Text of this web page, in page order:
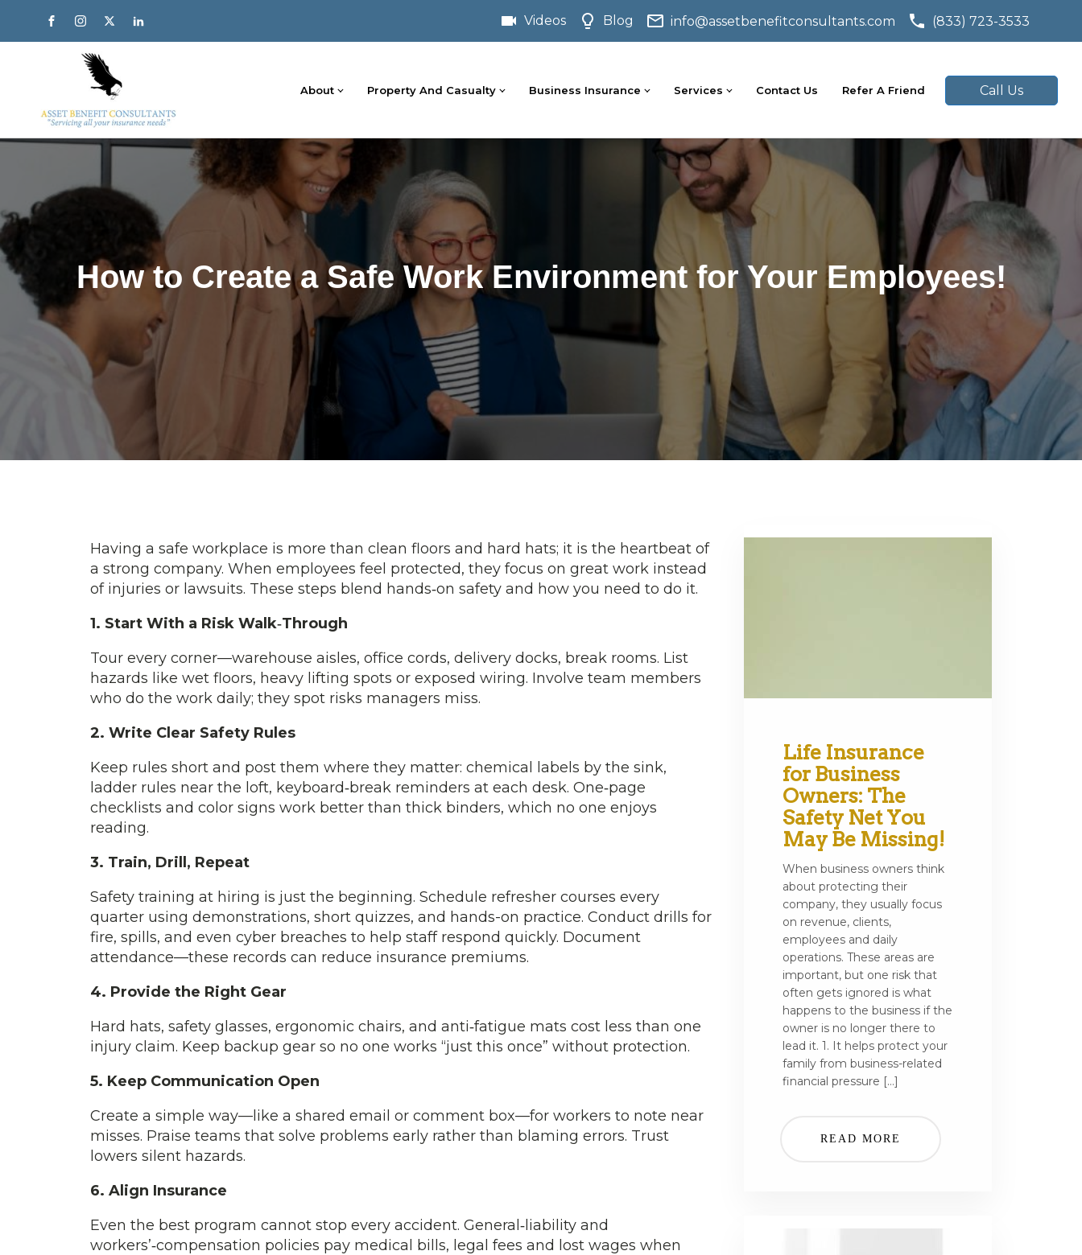
Videos Blog info@assetbenefitconsultants.com (833) 723-3533
About Property And Casualty Business Insurance Services Contact Us Refer A Friend Call Us
How to Create a Safe Work Environment for Your Employees!
Having a safe workplace is more than clean floors and hard hats; it is the heartbeat of
a strong company. When employees feel protected, they focus on great work instead
of injuries or lawsuits. These steps blend hands‑on safety and how you need to do it.
1. Start With a Risk Walk‑Through
Tour every corner—warehouse aisles, office cords, delivery docks, break rooms. List
hazards like wet floors, heavy lifting spots or exposed wiring. Involve team members
who do the work daily; they spot risks managers miss.
2. Write Clear Safety Rules
Keep rules short and post them where they matter: chemical labels by the sink,
ladder rules near the loft, keyboard‑break reminders at each desk. One‑page
checklists and color signs work better than thick binders, which no one enjoys
reading.
3. Train, Drill, Repeat
Safety training at hiring is just the beginning. Schedule refresher courses every
quarter using demonstrations, short quizzes, and hands-on practice. Conduct drills for
fire, spills, and even cyber breaches to help staff respond quickly. Document
attendance—these records can reduce insurance premiums.
4. Provide the Right Gear
Hard hats, safety glasses, ergonomic chairs, and anti‑fatigue mats cost less than one
injury claim. Keep backup gear so no one works “just this once” without protection.
5. Keep Communication Open
Create a simple way—like a shared email or comment box—for workers to note near
misses. Praise teams that solve problems early rather than blaming errors. Trust
lowers silent hazards.
6. Align Insurance
Even the best program cannot stop every accident. General‑liability and
workers’‑compensation policies pay medical bills, legal fees and lost wages when
Life Insurance
for Business
Owners: The
Safety Net You
May Be Missing!
When business owners think
about protecting their
company, they usually focus
on revenue, clients,
employees and daily
operations. These areas are
important, but one risk that
often gets ignored is what
happens to the business if the
owner is no longer there to
lead it. 1. It helps protect your
family from business-related
financial pressure […]
READ MORE